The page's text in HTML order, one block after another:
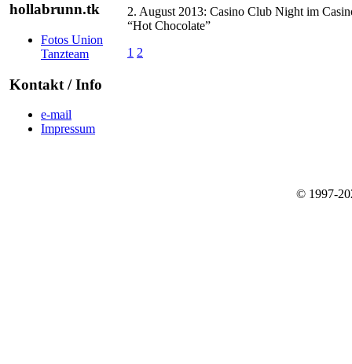
hollabrunn.tk
Fotos Union
Tanzteam
Kontakt / Info
e-mail
Impressum
2. August 2013: Casino Club Night im
“Hot Chocolate”
1 2
© 1997-